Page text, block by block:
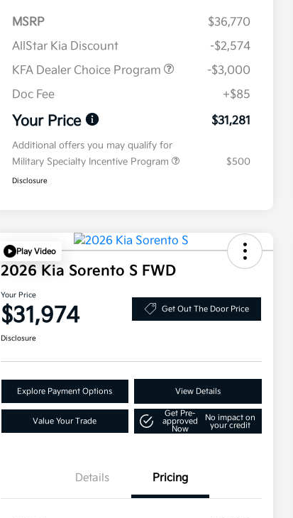
MSRP
$36,770
AllStar Kia Discount
-$2,574
KFA Dealer Choice Program
-$3,000
Doc Fee
+$85
Your Price $31,281
Additional offers you may qualify for
Military Specialty Incentive Program
$500
Disclosure
Play Video
2026 Kia Sorento S FWD
Your Price
$31,974 Get Out The Door Price
Disclosure
Explore Payment Options View Details
Value Your Trade
Get Pre-
approved
Now
No impact on
your credit
Details Pricing